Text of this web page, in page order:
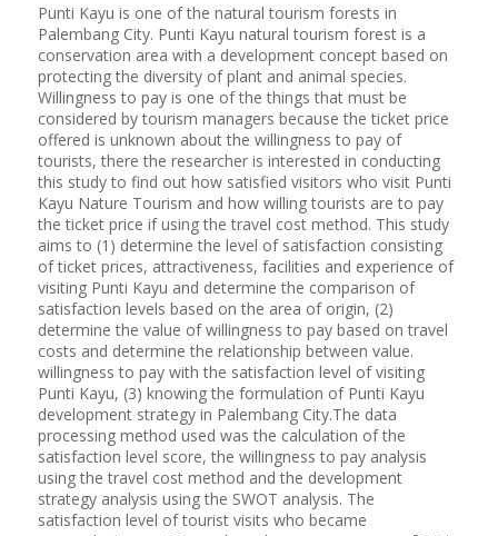
Punti Kayu is one of the natural tourism forests in
Palembang City. Punti Kayu natural tourism forest is a
conservation area with a development concept based on
protecting the diversity of plant and animal species.
Willingness to pay is one of the things that must be
considered by tourism managers because the ticket price
offered is unknown about the willingness to pay of
tourists, there the researcher is interested in conducting
this study to find out how satisfied visitors who visit Punti
Kayu Nature Tourism and how willing tourists are to pay
the ticket price if using the travel cost method. This study
aims to (1) determine the level of satisfaction consisting
of ticket prices, attractiveness, facilities and experience of
visiting Punti Kayu and determine the comparison of
satisfaction levels based on the area of origin, (2)
determine the value of willingness to pay based on travel
costs and determine the relationship between value.
willingness to pay with the satisfaction level of visiting
Punti Kayu, (3) knowing the formulation of Punti Kayu
development strategy in Palembang City.The data
processing method used was the calculation of the
satisfaction level score, the willingness to pay analysis
using the travel cost method and the development
strategy analysis using the SWOT analysis. The
satisfaction level of tourist visits who became